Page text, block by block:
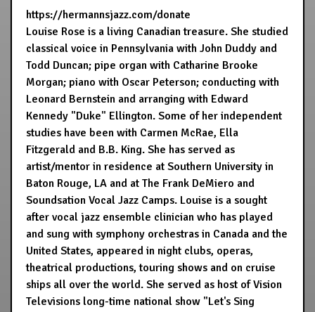
https://hermannsjazz.com/donate
Louise Rose is a living Canadian treasure. She studied
classical voice in Pennsylvania with John Duddy and
Todd Duncan; pipe organ with Catharine Brooke
Morgan; piano with Oscar Peterson; conducting with
Leonard Bernstein and arranging with Edward
Kennedy "Duke" Ellington. Some of her independent
studies have been with Carmen McRae, Ella
Fitzgerald and B.B. King. She has served as
artist/mentor in residence at Southern University in
Baton Rouge, LA and at The Frank DeMiero and
Soundsation Vocal Jazz Camps. Louise is a sought
after vocal jazz ensemble clinician who has played
and sung with symphony orchestras in Canada and the
United States, appeared in night clubs, operas,
theatrical productions, touring shows and on cruise
ships all over the world. She served as host of Vision
Televisions long-time national show "Let's Sing